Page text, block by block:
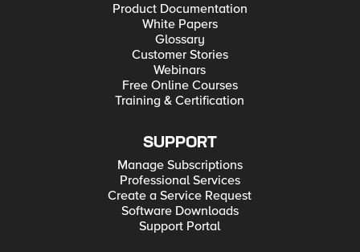
Product Documentation
White Papers
Glossary
Customer Stories
Webinars
Free Online Courses
Training & Certification
SUPPORT
Manage Subscriptions
Professional Services
Create a Service Request
Software Downloads
Support Portal